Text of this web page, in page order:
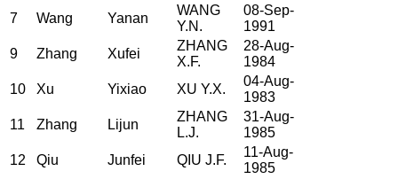
7
Wang Yanan
WANG
Y.N.
08-Sep-
1991
9
Zhang Xufei
ZHANG
X.F.
28-Aug-
1984
10
Xu Yixiao XU Y.X.
04-Aug-
1983
11
Zhang Lijun
ZHANG
L.J.
31-Aug-
1985
12
Qiu Junfei QIU J.F.
11-Aug-
1985